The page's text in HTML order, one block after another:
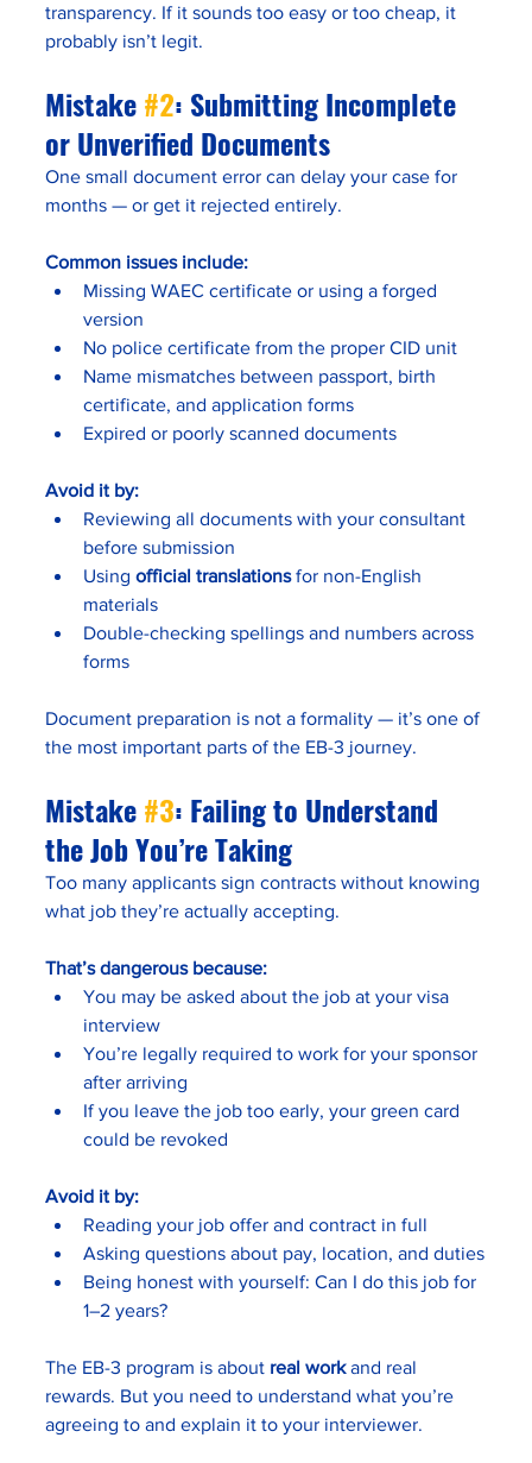
transparency. If it sounds too easy or too cheap, it
probably isn’t legit.
Mistake #2: Submitting Incomplete
or Unverified Documents
One small document error can delay your case for
months — or get it rejected entirely.
Common issues include:
Missing WAEC certificate or using a forged
version
No police certificate from the proper CID unit
Name mismatches between passport, birth
certificate, and application forms
Expired or poorly scanned documents
Avoid it by:
Reviewing all documents with your consultant
before submission
Using official translations for non-English
materials
Double-checking spellings and numbers across
forms
Document preparation is not a formality — it’s one of
the most important parts of the EB-3 journey.
Mistake #3: Failing to Understand
the Job You’re Taking
Too many applicants sign contracts without knowing
what job they’re actually accepting.
That’s dangerous because:
You may be asked about the job at your visa
interview
You’re legally required to work for your sponsor
after arriving
If you leave the job too early, your green card
could be revoked
Avoid it by:
Reading your job offer and contract in full
Asking questions about pay, location, and duties
Being honest with yourself: Can I do this job for
1–2 years?
The EB-3 program is about real work and real
rewards. But you need to understand what you’re
agreeing to and explain it to your interviewer.